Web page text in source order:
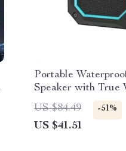
Portable
Speaker with True
Stereo and Dual
US $84.49 -51%
US $41.51